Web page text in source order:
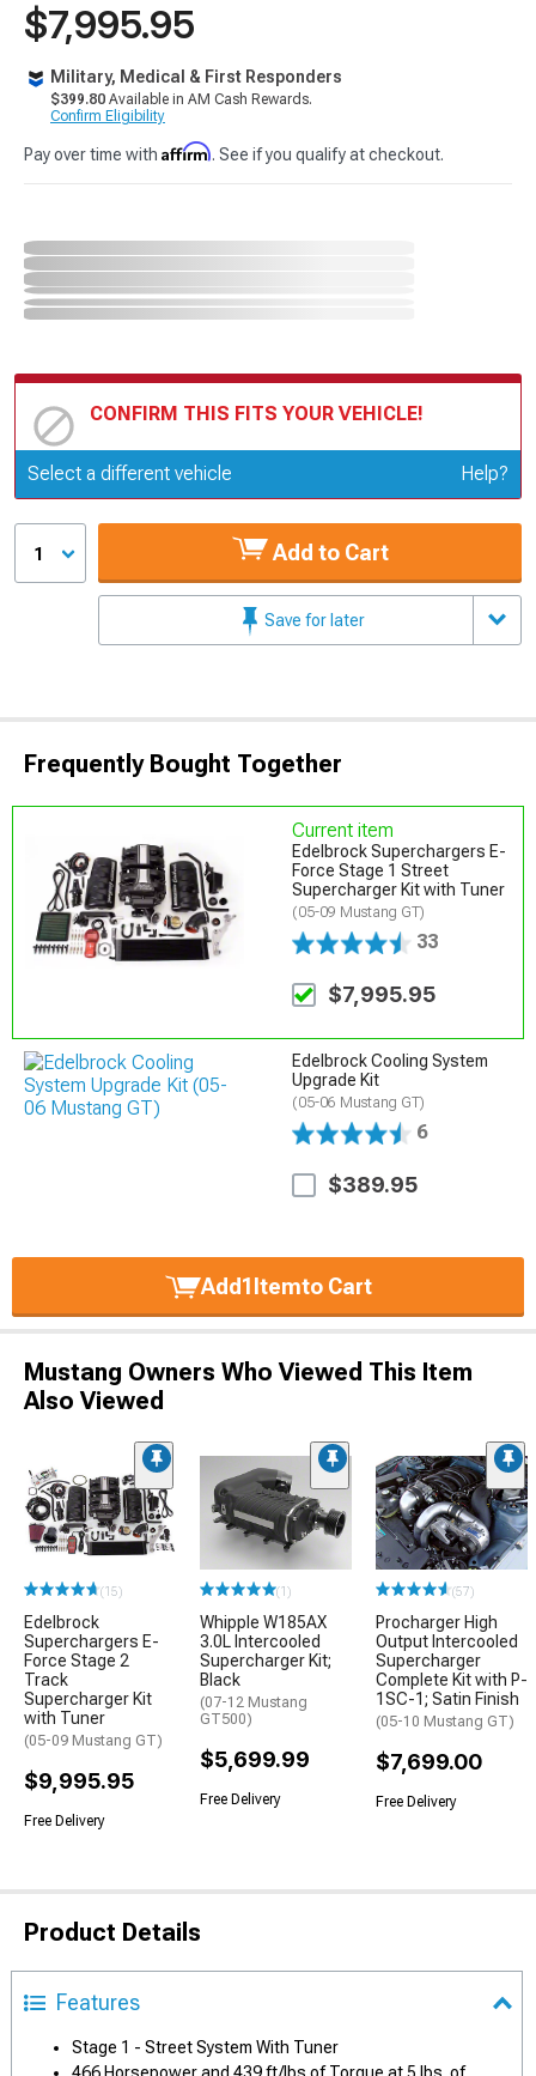
$7,995.95
Military, Medical & First Responders
$399.80 Available in AM Cash Rewards.
Confirm Eligibility
Pay over time with Affirm. See if you qualify at checkout.
CONFIRM THIS FITS YOUR VEHICLE!
Update or Change Vehicle
Select a different vehicle Help?
1 Add to Cart
Save for later
Frequently Bought Together
Current item
Edelbrock Superchargers E-
Force Stage 1 Street
Supercharger Kit with Tuner
(05-09 Mustang GT)
33
$7,995.95
Edelbrock Cooling System
Upgrade Kit
(05-06 Mustang GT)
6
$389.95
Add1Itemto Cart
Mustang Owners Who Viewed This Item
Also Viewed
(15)
Edelbrock
Superchargers E-
Force Stage 2
Track
Supercharger Kit
with Tuner
(05-09 Mustang GT)
$9,995.95
Free Delivery
(1)
Whipple W185AX
3.0L Intercooled
Supercharger Kit;
Black
(07-12 Mustang
GT500)
$5,699.99
Free Delivery
(57)
Procharger High
Output Intercooled
Supercharger
Complete Kit with P-
1SC-1; Satin Finish
(05-10 Mustang GT)
$7,699.00
Free Delivery
Product Details
Features
Stage 1 - Street System With Tuner